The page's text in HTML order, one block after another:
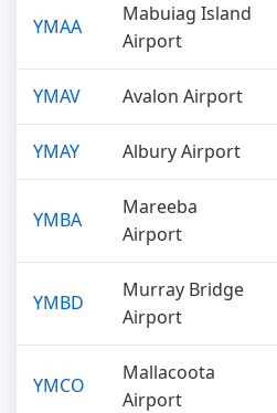
YMAA
Mabuiag Island
Airport
YMAV Avalon Airport
YMAY Albury Airport
YMBA
Mareeba
Airport
YMBD
Murray Bridge
Airport
YMCO
Mallacoota
Airport